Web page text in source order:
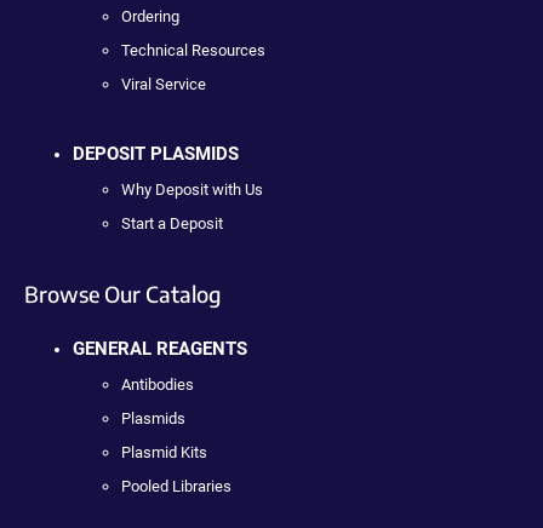
Ordering
Technical Resources
Viral Service
DEPOSIT PLASMIDS
Why Deposit with Us
Start a Deposit
Browse Our Catalog
GENERAL REAGENTS
Antibodies
Plasmids
Plasmid Kits
Pooled Libraries